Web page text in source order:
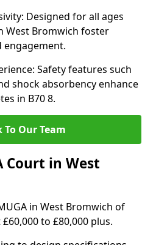
Designed for all ages
West Bromwich foster
engagement.
Safety features such
shock absorbency enhance
in B70 8.
To Our Team
Court in West
in West Bromwich of
to £80,000 plus.